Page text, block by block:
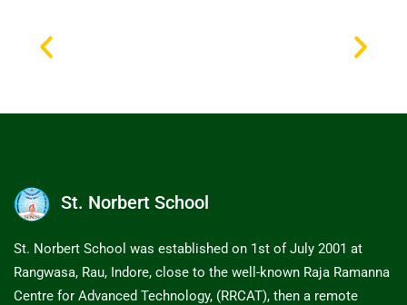
St. Norbert School
St. Norbert School was established on 1st of July 2001 at
Rangwasa, Rau, Indore, close to the well-known Raja Ramanna
Centre for Advanced Technology, (RRCAT), then a remote